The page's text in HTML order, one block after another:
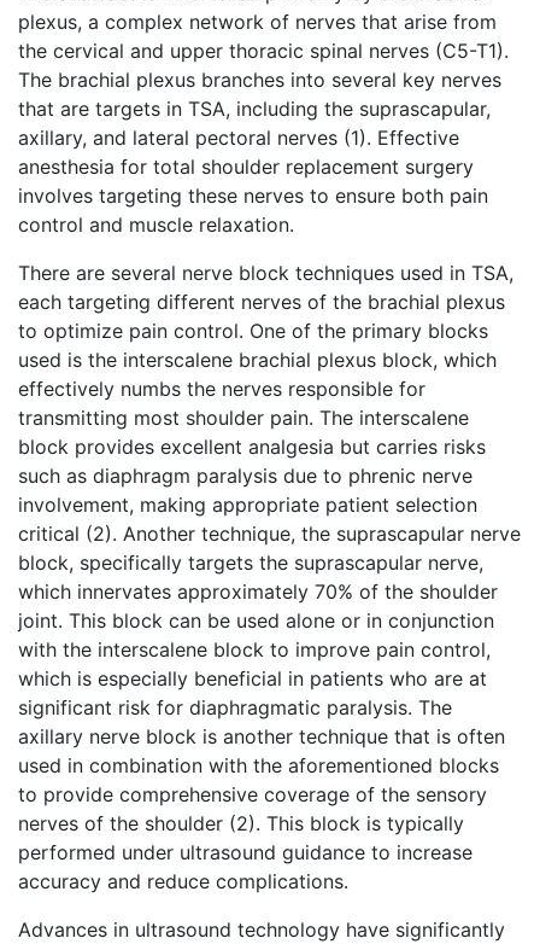
plexus, a complex network of nerves that arise from
the cervical and upper thoracic spinal nerves (C5-T1).
The brachial plexus branches into several key nerves
that are targets in TSA, including the suprascapular,
axillary, and lateral pectoral nerves (1). Effective
anesthesia for total shoulder replacement surgery
involves targeting these nerves to ensure both pain
control and muscle relaxation.
There are several nerve block techniques used in TSA,
each targeting different nerves of the brachial plexus
to optimize pain control. One of the primary blocks
used is the interscalene brachial plexus block, which
effectively numbs the nerves responsible for
transmitting most shoulder pain. The interscalene
block provides excellent analgesia but carries risks
such as diaphragm paralysis due to phrenic nerve
involvement, making appropriate patient selection
critical (2). Another technique, the suprascapular nerve
block, specifically targets the suprascapular nerve,
which innervates approximately 70% of the shoulder
joint. This block can be used alone or in conjunction
with the interscalene block to improve pain control,
which is especially beneficial in patients who are at
significant risk for diaphragmatic paralysis. The
axillary nerve block is another technique that is often
used in combination with the aforementioned blocks
to provide comprehensive coverage of the sensory
nerves of the shoulder (2). This block is typically
performed under ultrasound guidance to increase
accuracy and reduce complications.
Advances in ultrasound technology have significantly